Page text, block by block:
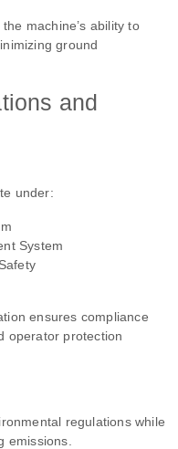
machine’s ability to
ground
and
under:
System
ensures compliance
operator protection
regulations while
emissions.